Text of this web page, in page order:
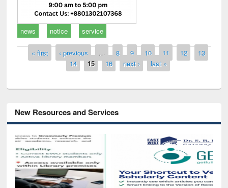
news notice service
Pages
« first ‹ previous … 8 9 10 11 12
13
14
15 16 next › last »
New Resources and Services